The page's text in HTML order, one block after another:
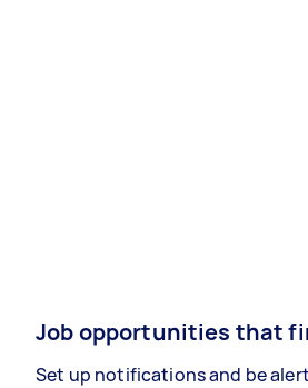
Job opportunities that
Set up notifications and be